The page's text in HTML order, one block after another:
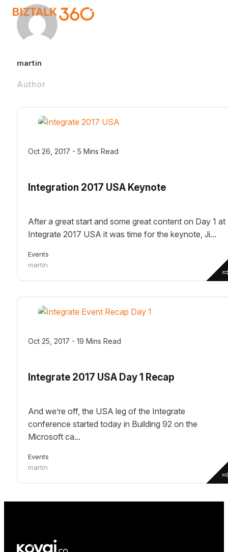
martin
Author
Oct 26, 2017 - 5 Mins Read
Integration 2017 USA Keynote
After a great start and some great content on Day 1 at
Integrate 2017 USA it was time for the keynote, Ji...
Events
martin
Oct 25, 2017 - 19 Mins Read
Integrate 2017 USA Day 1 Recap
And we’re off, the USA leg of the Integrate
conference started today in Building 92 on the
Microsoft ca...
Events
martin